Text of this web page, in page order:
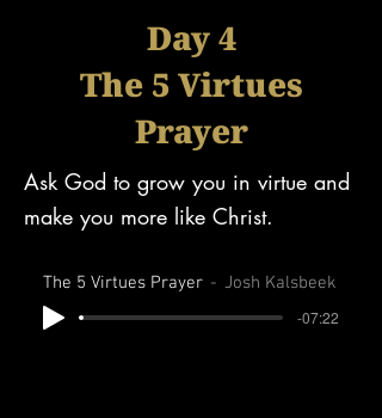
Day 4
The 5 Virtues
Prayer
Ask God to grow you in virtue and
make you more like Christ.
The 5 Virtues Prayer Josh Kalsbeek
-07:22